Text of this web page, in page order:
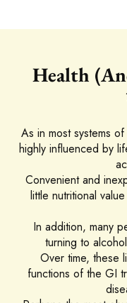
Health
As in most systems
highly influenced by
Convenient and
little nutritional
In addition, many
turning to
Over time, these
functions of the GI